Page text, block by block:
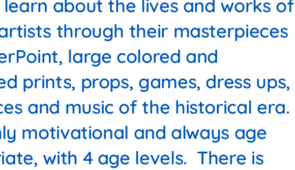
about the lives and works of
through their masterpieces
large colored and
prints, props, games, dress ups,
and music of the historical era.
motivational and always age
with 4 age levels. There is